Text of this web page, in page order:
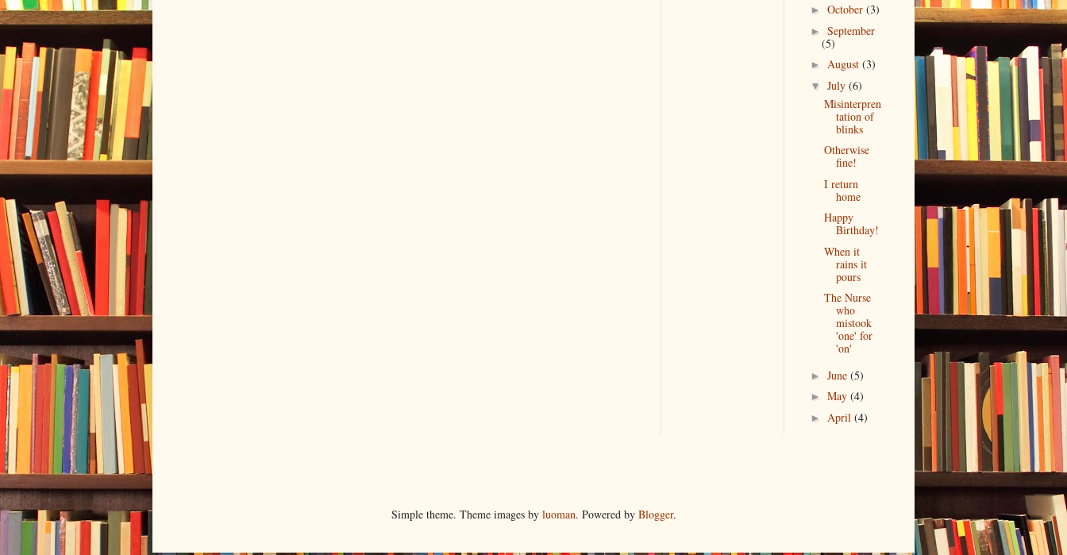
► October (3)
► September
(5)
► August (3)
▼ July (6)
Misinterpren
tation of
blinks
Otherwise
fine!
I return
home
Happy
Birthday!
When it
rains it
pours
The Nurse
who
mistook
'one' for
'on'
► June (5)
► May (4)
► April (4)
Simple theme. Theme images by luoman. Powered by Blogger.